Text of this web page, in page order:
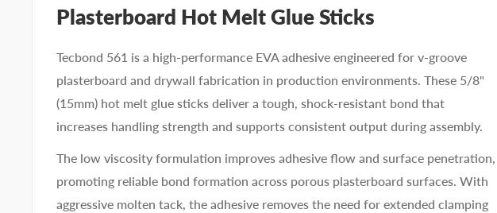
Plasterboard Hot Melt Glue Sticks
Tecbond 561 is a high-performance EVA adhesive engineered for v-groove
plasterboard and drywall fabrication in production environments. These 5/8"
(15mm) hot melt glue sticks deliver a tough, shock-resistant bond that
increases handling strength and supports consistent output during assembly.
The low viscosity formulation improves adhesive flow and surface penetration,
promoting reliable bond formation across porous plasterboard surfaces. With
aggressive molten tack, the adhesive removes the need for extended clamping